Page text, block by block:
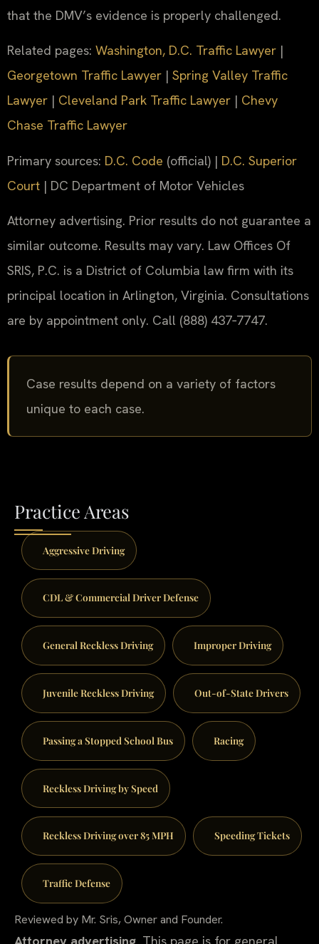
that the DMV’s evidence is properly challenged.
Related pages: Washington, D.C. Traffic Lawyer |
Georgetown Traffic Lawyer | Spring Valley Traffic
Lawyer | Cleveland Park Traffic Lawyer | Chevy
Chase Traffic Lawyer
Primary sources: D.C. Code (official) | D.C. Superior
Court | DC Department of Motor Vehicles
Attorney advertising. Prior results do not guarantee a
similar outcome. Results may vary. Law Offices Of
SRIS, P.C. is a District of Columbia law firm with its
principal location in Arlington, Virginia. Consultations
are by appointment only. Call (888) 437‑7747.
Case results depend on a variety of factors
unique to each case.
Practice Areas
Aggressive Driving
CDL & Commercial Driver Defense
General Reckless Driving Improper Driving
Juvenile Reckless Driving Out-of-State Drivers
Passing a Stopped School Bus Racing
Reckless Driving by Speed
Reckless Driving over 85 MPH Speeding Tickets
Traffic Defense
Reviewed by Mr. Sris, Owner and Founder.